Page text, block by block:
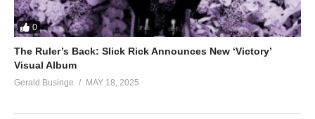
0
The Ruler’s Back: Slick Rick Announces New ‘Victory’
Visual Album
Gerald Businge MAY 18, 2025